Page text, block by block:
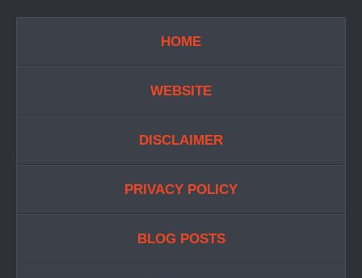
HOME
WEBSITE
DISCLAIMER
PRIVACY POLICY
BLOG POSTS